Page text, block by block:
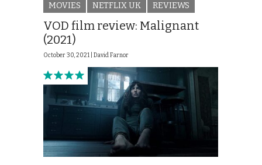
MOVIES NETFLIX UK REVIEWS
VOD film review: Malignant
(2021)
October 30, 2021 | David Farnor